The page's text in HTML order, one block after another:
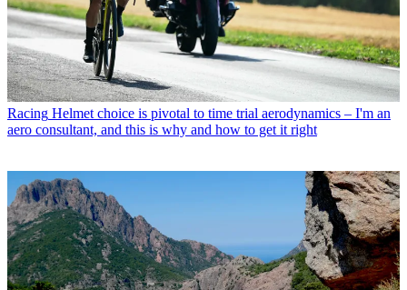
Racing Helmet choice is pivotal to time trial aerodynamics – I'm an
aero consultant, and this is why and how to get it right